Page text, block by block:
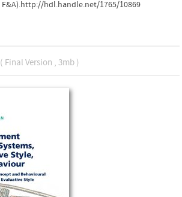
F&A).http://hdl.handle.net/1765/10869
( Final Version , 3mb )